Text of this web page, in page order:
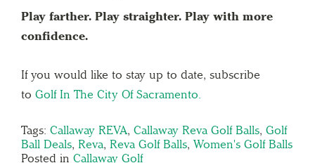
Play farther. Play straighter. Play with more
confidence.
If you would like to stay up to date, subscribe
to Golf In The City Of Sacramento.
Tags: Callaway REVA, Callaway Reva Golf Balls, Golf
Ball Deals, Reva, Reva Golf Balls, Women's Golf Balls
Posted in Callaway Golf